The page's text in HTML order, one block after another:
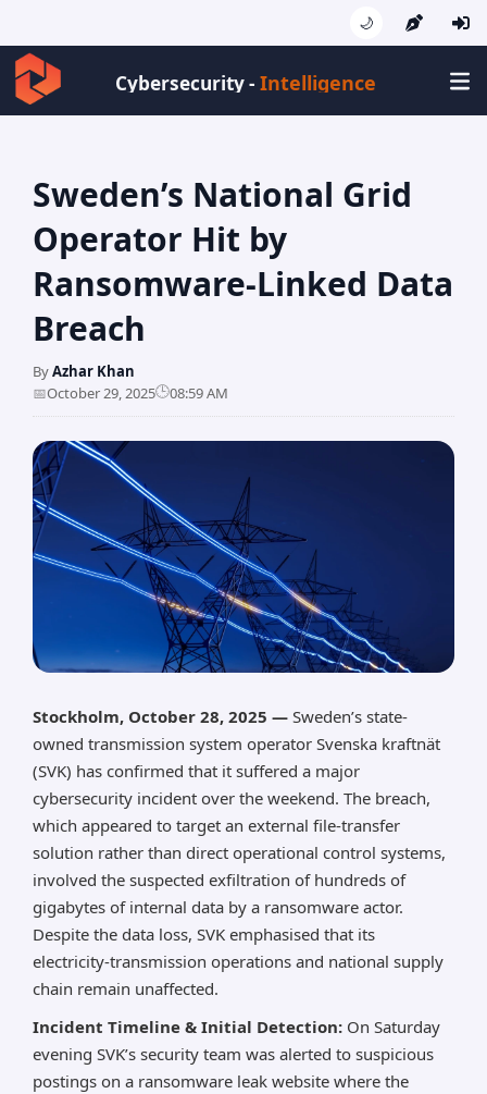
🌙
Cybersecurity -Intelligence
Sweden’s National Grid
Operator Hit by
Ransomware-Linked Data
Breach
ByAzhar Khan
📅October 29, 2025🕒08:59 AM
Stockholm, October 28, 2025 — Sweden’s state-
owned transmission system operator Svenska kraftnät
(SVK) has confirmed that it suffered a major
cybersecurity incident over the weekend. The breach,
which appeared to target an external file-transfer
solution rather than direct operational control systems,
involved the suspected exfiltration of hundreds of
gigabytes of internal data by a ransomware actor.
Despite the data loss, SVK emphasised that its
electricity-transmission operations and national supply
chain remain unaffected.
Incident Timeline & Initial Detection: On Saturday
evening SVK’s security team was alerted to suspicious
postings on a ransomware leak website where the